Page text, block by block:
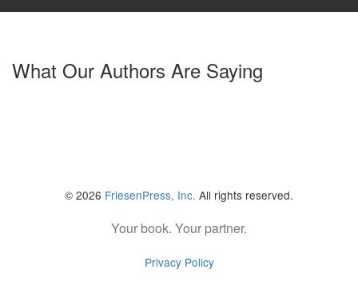
What Our Authors Are Saying
© 2026 FriesenPress, Inc. All rights reserved.
Your book. Your partner.
Privacy Policy